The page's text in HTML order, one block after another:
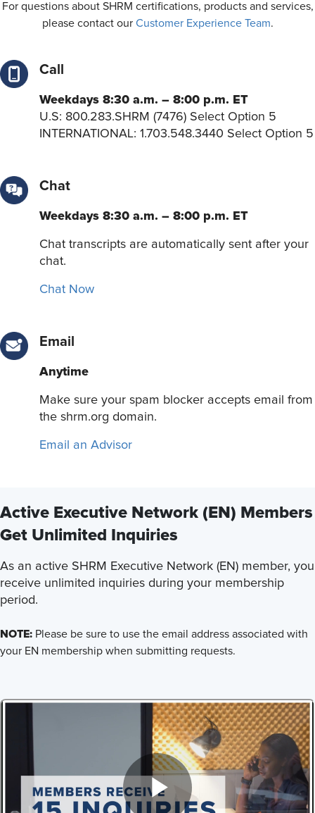
For questions about SHRM certifications, products and services,
please contact our Customer Experience Team.
Call
Weekdays 8:30 a.m. – 8:00 p.m. ET
U.S: 800.283.SHRM (7476) Select Option 5
INTERNATIONAL: 1.703.548.3440 Select Option 5
Chat
Weekdays 8:30 a.m. – 8:00 p.m. ET
Chat transcripts are automatically sent after your
chat.
Chat Now
Email
Anytime
Make sure your spam blocker accepts email from
the shrm.org domain.
Email an Advisor
Active Executive Network (EN) Members
Get Unlimited Inquiries
As an active SHRM Executive Network (EN) member, you
receive unlimited inquiries during your membership
period.
NOTE: Please be sure to use the email address associated with
your EN membership when submitting requests.